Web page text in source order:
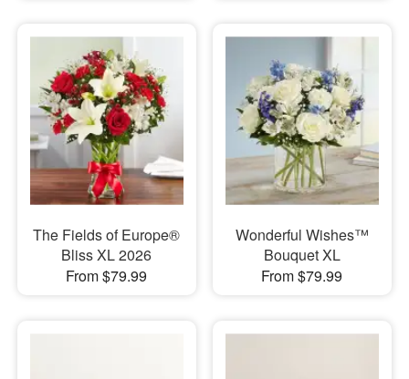
The Fields of Europe®
Bliss XL 2026
From $79.99
Wonderful Wishes™
Bouquet XL
From $79.99